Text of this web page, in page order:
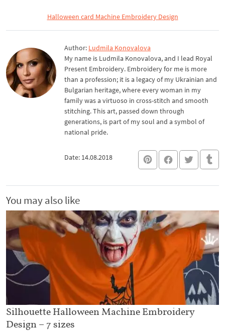
Halloween card Machine Embroidery Design
Author: Ludmila Konovalova
My name is Ludmila Konovalova, and I lead Royal
Present Embroidery. Embroidery for me is more
than a profession; it is a legacy of my Ukrainian and
Bulgarian heritage, where every woman in my
family was a virtuoso in cross-stitch and smooth
stitching. This art, passed down through
generations, is part of my soul and a symbol of
national pride.
Date: 14.08.2018
You may also like
Silhouette Halloween Machine Embroidery
Design – 7 sizes